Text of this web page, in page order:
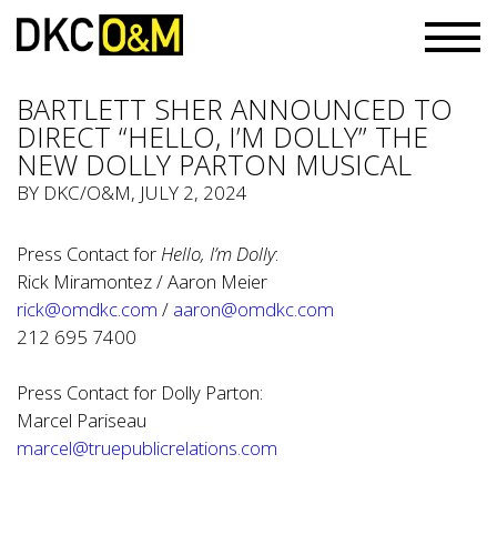
BARTLETT SHER ANNOUNCED TO
DIRECT “HELLO, I’M DOLLY” THE
NEW DOLLY PARTON MUSICAL
BY DKC/O&M, JULY 2, 2024
Press Contact forHello, I’m Dolly:
Rick Miramontez / Aaron Meier
rick@omdkc.com / aaron@omdkc.com
212 695 7400
Press Contact for Dolly Parton:
Marcel Pariseau
marcel@truepublicrelations.com